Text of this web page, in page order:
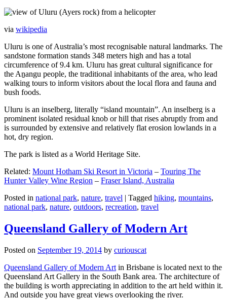
via wikipedia
Uluru is one of Australia’s most recognisable natural landmarks. The
sandstone formation stands 348 meters high and has a total
circumference of 9.4 km. Uluru has great cultural significance for
the Aṉangu people, the traditional inhabitants of the area, who lead
walking tours to inform visitors about the local flora and fauna and
bush foods.
Uluru is an inselberg, literally “island mountain”. An inselberg is a
prominent isolated residual knob or hill that rises abruptly from and
is surrounded by extensive and relatively flat erosion lowlands in a
hot, dry region.
The park is listed as a World Heritage Site.
Related: Mount Hotham Ski Resort in Victoria – Touring The
Hunter Valley Wine Region – Fraser Island, Australia
Posted in national park, nature, travel | Tagged hiking, mountains,
national park, nature, outdoors, recreation, travel
Queensland Gallery of Modern Art
Posted on September 19, 2014 by curiouscat
Queensland Gallery of Modern Art in Brisbane is located next to the
Queensland Art Gallery in the South Bank area. The architecture of
the building is worth appreciating in addition to the art held within it.
And outside you have great views overlooking the river.